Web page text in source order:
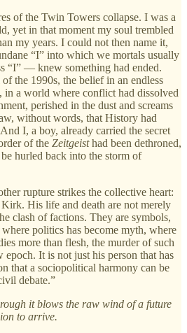
of the Twin Towers collapse. I was a
yet in that moment my soul trembled
my years. I could not then name it,
“I” into which we mortals usually
“I” — knew something had ended.
the 1990s, the belief in an endless
in a world where conflict had dissolved
perished in the dust and screams
without words, that History had
I, a boy, already carried the secret
of the Zeitgeisthad been dethroned,
hurled back into the storm of
rupture strikes the collective heart:
His life and death are not merely
clash of factions. They are symbols,
politics has become myth, where
more than flesh, the murder of such
epoch. It is not just his person that has
that a sociopolitical harmony can be
debate.”
it blows the raw wind of a future
to arrive.